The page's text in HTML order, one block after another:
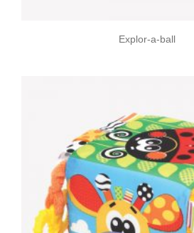
Explor-a-ball